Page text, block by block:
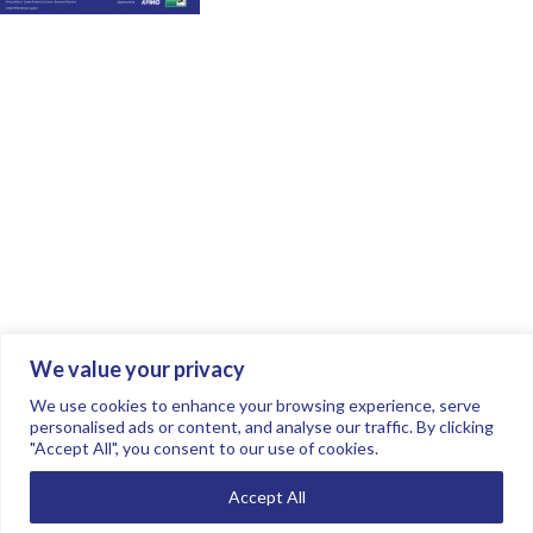
We value your privacy
We use cookies to enhance your browsing experience, serve
personalised ads or content, and analyse our traffic. By clicking
"Accept All", you consent to our use of cookies.
Accept All
Join the conversation.
Follow us on
.